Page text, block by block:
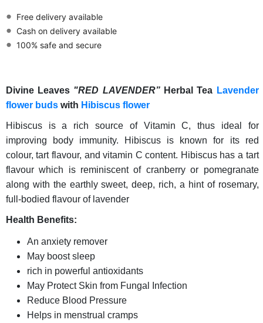
Free delivery available
Cash on delivery available
100% safe and secure
Divine Leaves "RED LAVENDER” Herbal Tea Lavender
flower budswith Hibiscus flower
Hibiscus is a rich source of Vitamin C, thus ideal for
improving body immunity. Hibiscus is known for its red
colour, tart flavour, and vitamin C content. Hibiscus has a tart
flavour which is reminiscent of cranberry or pomegranate
along with the earthly sweet, deep, rich, a hint of rosemary,
full-bodied flavour of lavender
Health Benefits:
An anxiety remover
May boost sleep
rich in powerful antioxidants
May Protect Skin from Fungal Infection
Reduce Blood Pressure
Helps in menstrual cramps